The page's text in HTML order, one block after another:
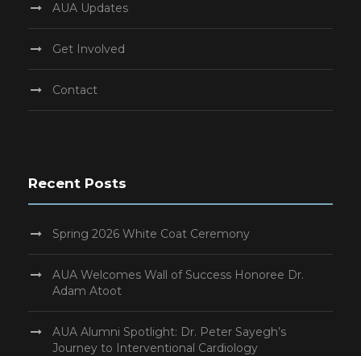
AUA Updates
Get Involved
Contact
Recent Posts
Spring 2026 White Coat Ceremony
AUA Welcomes Wall of Success Honoree Dr.
Adam Atoot
AUA Alumni Spotlight: Dr. Peter Sayegh’s
Journey to Interventional Cardiology